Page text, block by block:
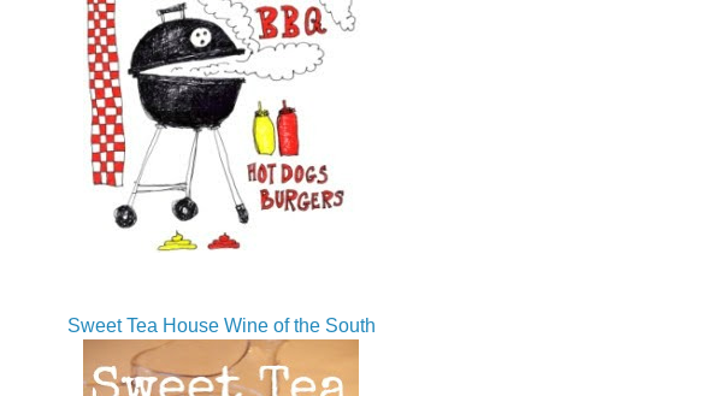
Sweet Tea House Wine of the South